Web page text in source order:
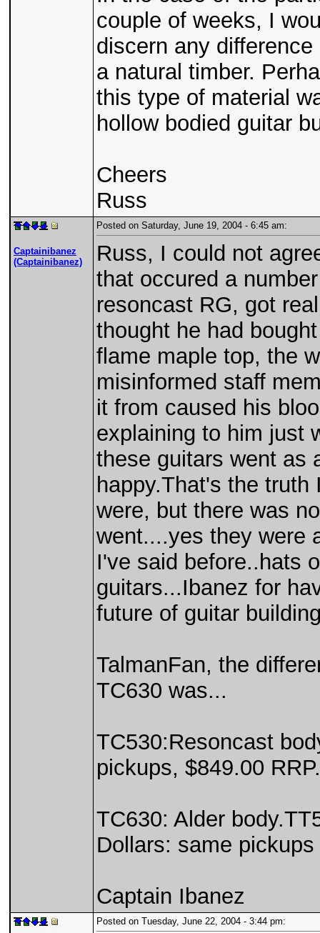
couple of weeks, I
discern any
a natural timber.
this type of material
hollow bodied guitar
Cheers
Russ
Captainibanez
(Captainibanez)
Posted on Saturday, June 19, 2004 - 6:45 am:
Russ, I could not
that occured a
resoncast RG, got
thought he had
flame maple top, the
misinformed staff
it from caused his
explaining to him just
these guitars went as
happy.That's the
were, but there was
went....yes they were
I've said before..hats
guitars...Ibanez for
future of guitar
TalmanFan, the
TC630 was...
TC530:Resoncast
pickups, $849.00
TC630: Alder
Dollars: same
Captain Ibanez
Posted on Tuesday, June 22, 2004 - 3:44 pm: